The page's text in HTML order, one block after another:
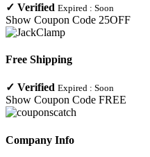
✓ Verified Expired : Soon
Show Coupon Code 25OFF
Free Shipping
✓ Verified Expired : Soon
Show Coupon Code FREE
Company Info